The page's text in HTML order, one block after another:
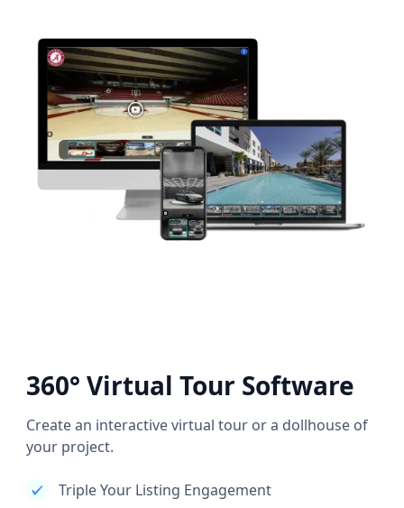
360° Virtual Tour Software
Create an interactive virtual tour or a dollhouse of
your project.
Triple Your Listing Engagement